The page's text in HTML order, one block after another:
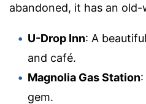
abandoned, it has an
U-Drop Inn: A
and café.
Magnolia Gas Station
gem.